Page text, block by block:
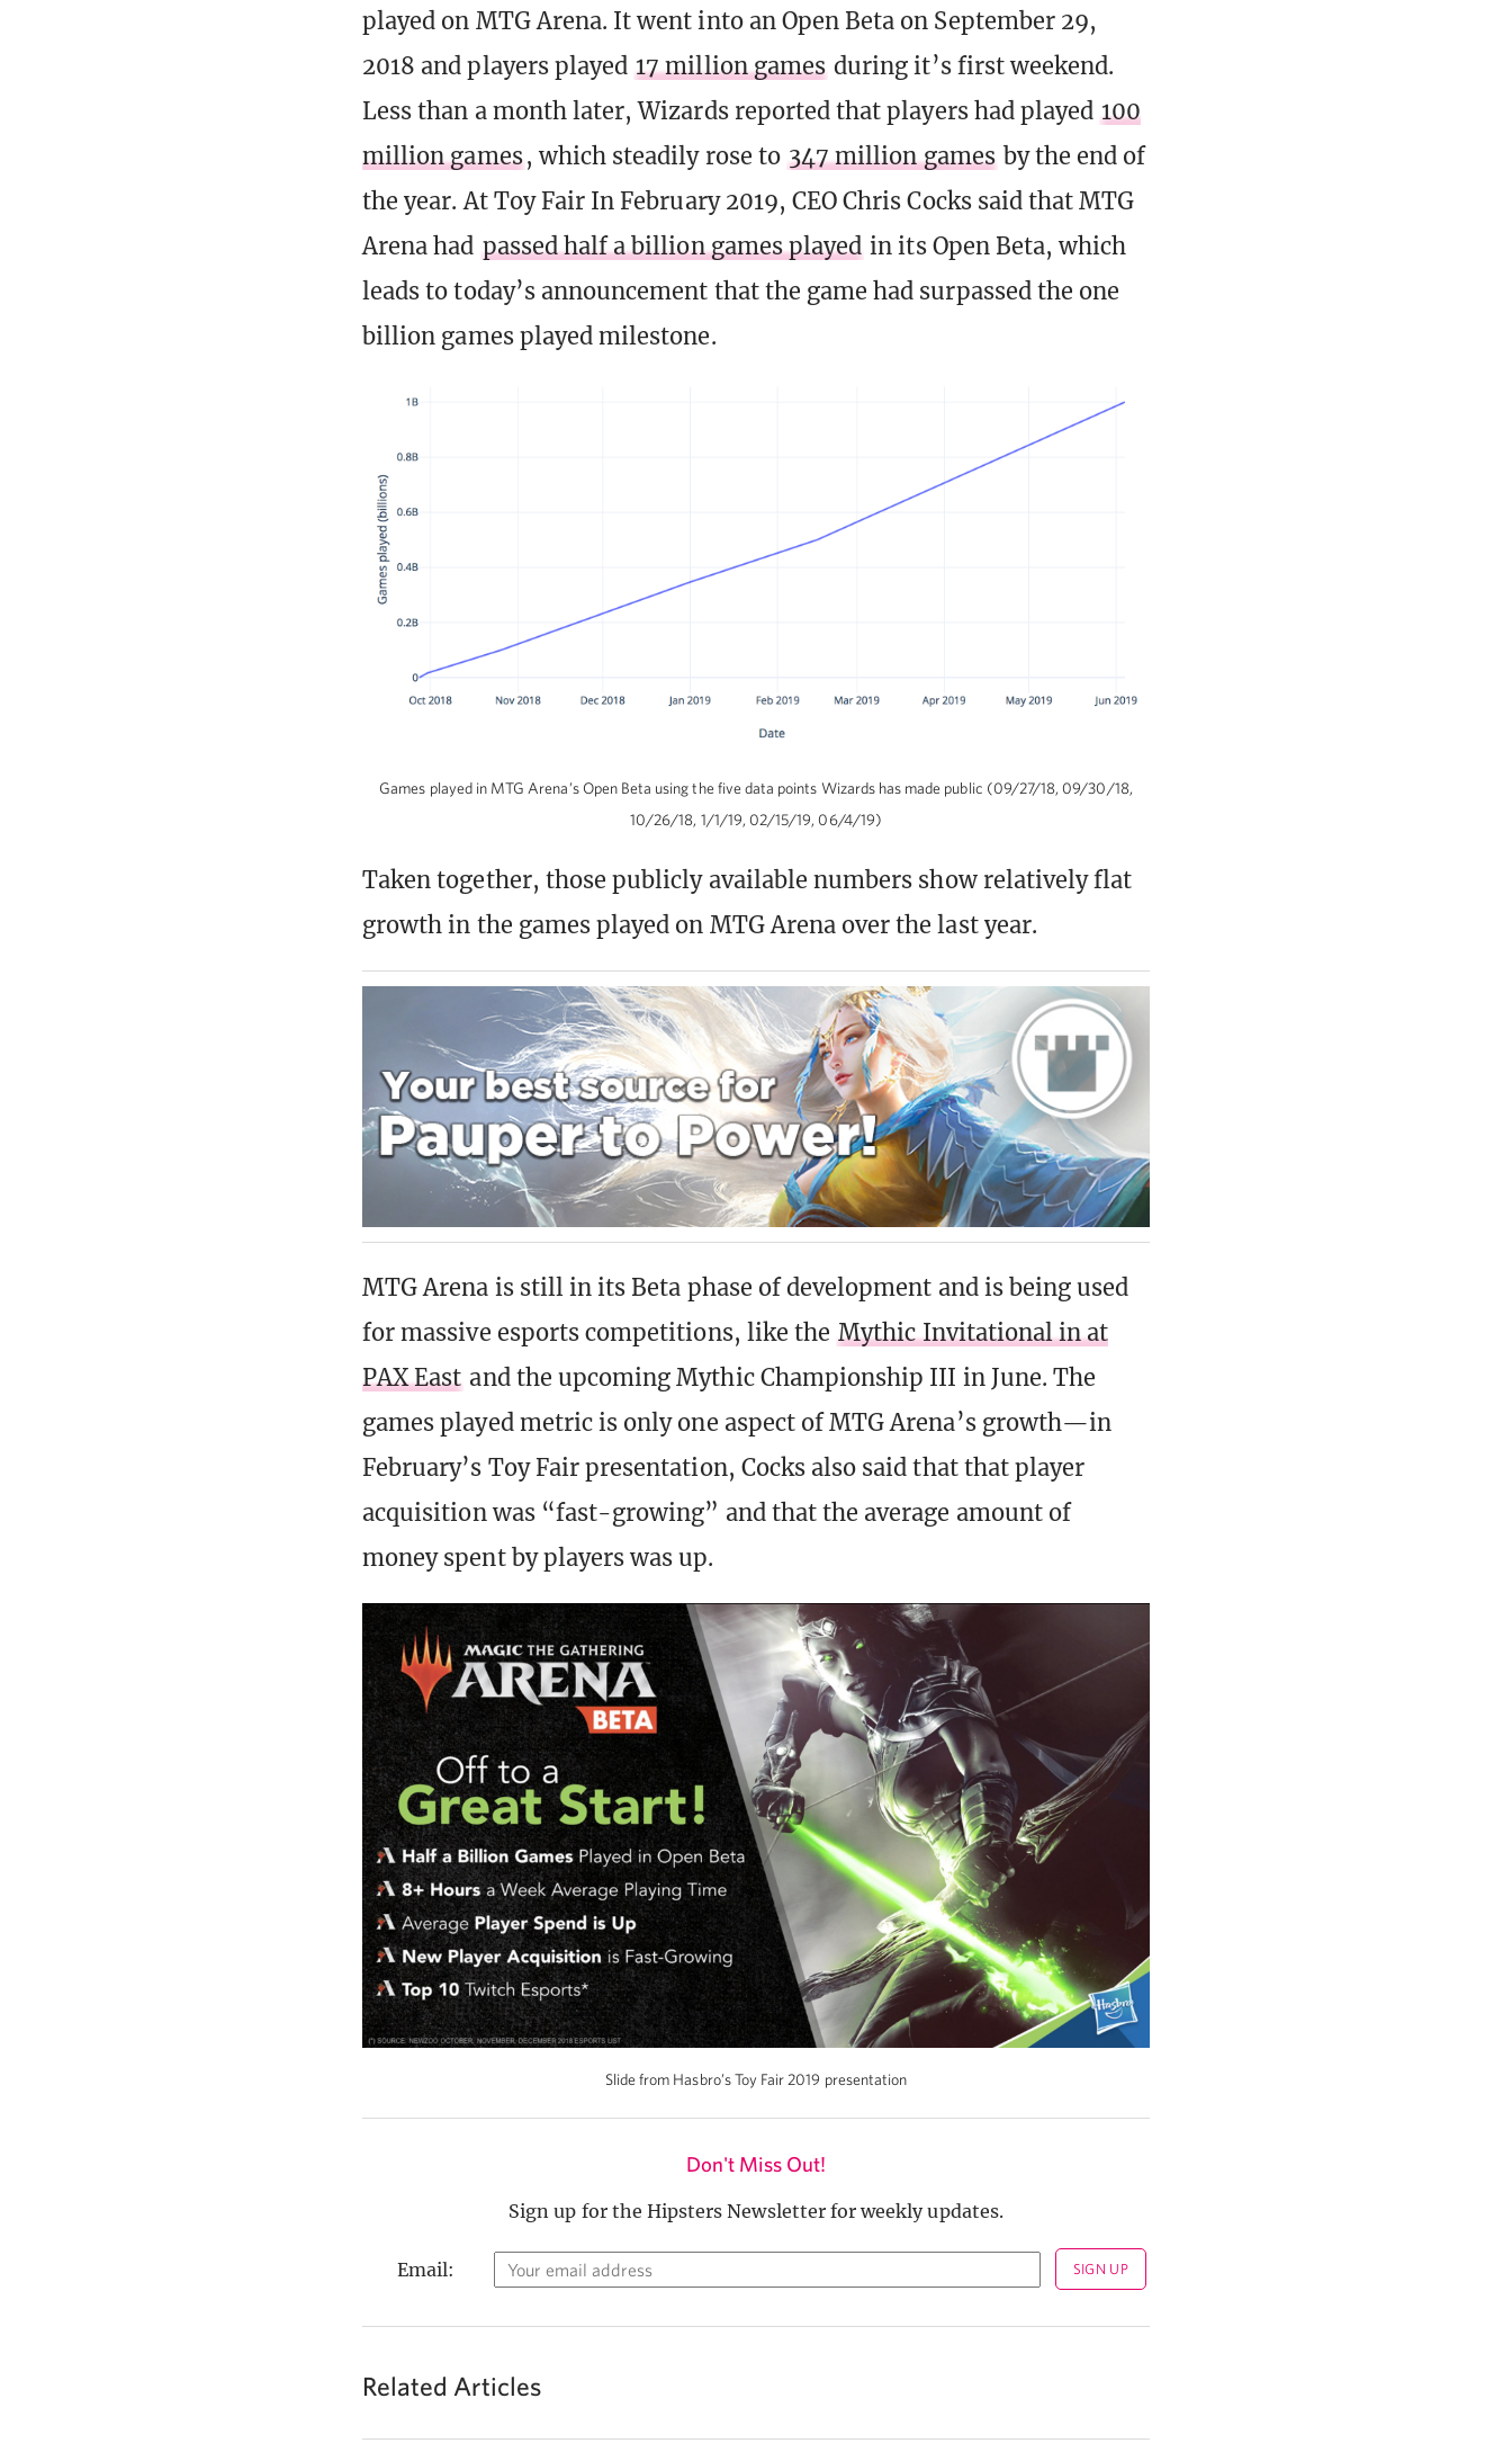
played on MTG Arena. It went into an Open Beta on September 29,
2018 and players played 17 million games during it’s first weekend.
Less than a month later, Wizards reported that players had played 100
million games, which steadily rose to 347 million games by the end of
the year. At Toy Fair In February 2019, CEO Chris Cocks said that MTG
Arena had passed half a billion games played in its Open Beta, which
leads to today’s announcement that the game had surpassed the one
billion games played milestone.
Games played in MTG Arena’s Open Beta using the five data points Wizards has made public (09/27/18, 09/30/18,
10/26/18, 1/1/19, 02/15/19, 06/4/19)
Taken together, those publicly available numbers show relatively flat
growth in the games played on MTG Arena over the last year.
MTG Arena is still in its Beta phase of development and is being used
for massive esports competitions, like the Mythic Invitational in at
PAX East and the upcoming Mythic Championship III in June. The
games played metric is only one aspect of MTG Arena’s growth—in
February’s Toy Fair presentation, Cocks also said that that player
acquisition was “fast-growing” and that the average amount of
money spent by players was up.
Slide from Hasbro’s Toy Fair 2019 presentation
Don't Miss Out!
Sign up for the Hipsters Newsletter for weekly updates.
Email:
Related Articles